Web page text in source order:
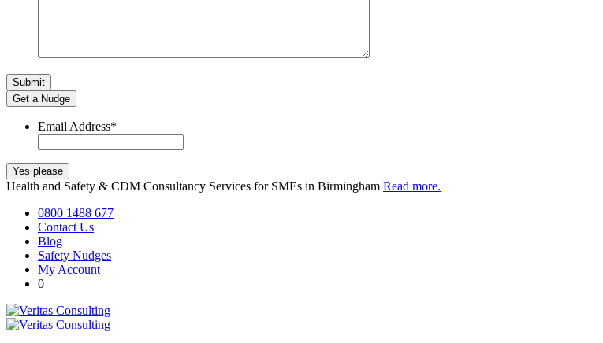
Get a Nudge
Email Address*
Health and Safety & CDM Consultancy Services for SMEs in Birmingham Read more.
0800 1488 677
Contact Us
Blog
Safety Nudges
My Account
0